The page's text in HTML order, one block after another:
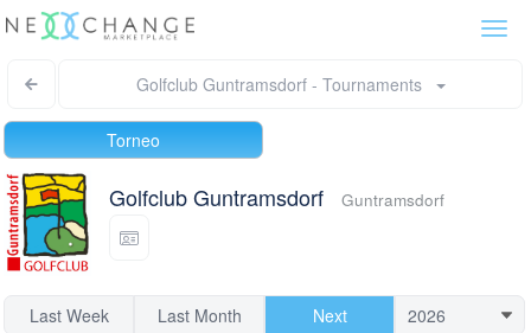
Golfclub Guntramsdorf - Tournaments
Torneo
Golfclub Guntramsdorf Guntramsdorf
Last Week Last Month Next